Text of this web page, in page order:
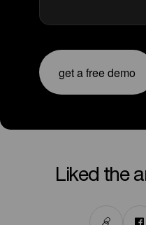
get a free demo
liked the